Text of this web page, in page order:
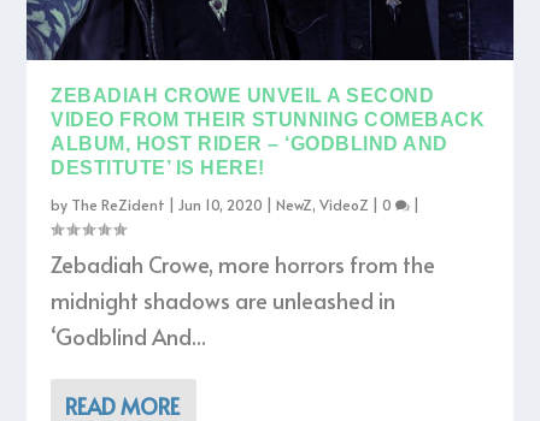
ZEBADIAH CROWE UNVEIL A SECOND
VIDEO FROM THEIR STUNNING COMEBACK
ALBUM, HOST RIDER – ‘GODBLIND AND
DESTITUTE’ IS HERE!
by The ReZident |Jun 10, 2020 |NewZ,VideoZ |0
Zebadiah Crowe, more horrors from the
midnight shadows are unleashed in
‘Godblind And...
READ MORE